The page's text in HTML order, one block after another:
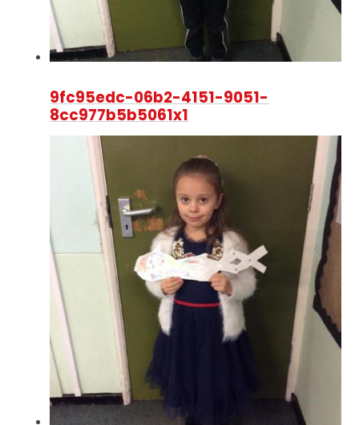
9fc95edc-06b2-4151-9051-
8cc977b5b5061x1